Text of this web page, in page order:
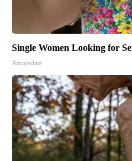
Single Women Looking for
Amoredate